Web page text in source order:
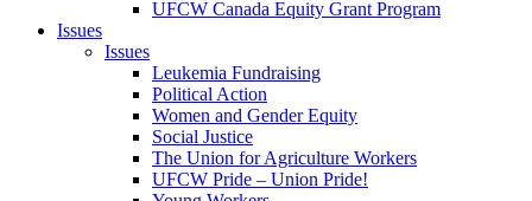
UFCW Canada Equity Grant Program
Issues
Issues
Leukemia Fundraising
Political Action
Women and Gender Equity
Social Justice
The Union for Agriculture Workers
UFCW Pride – Union Pride!